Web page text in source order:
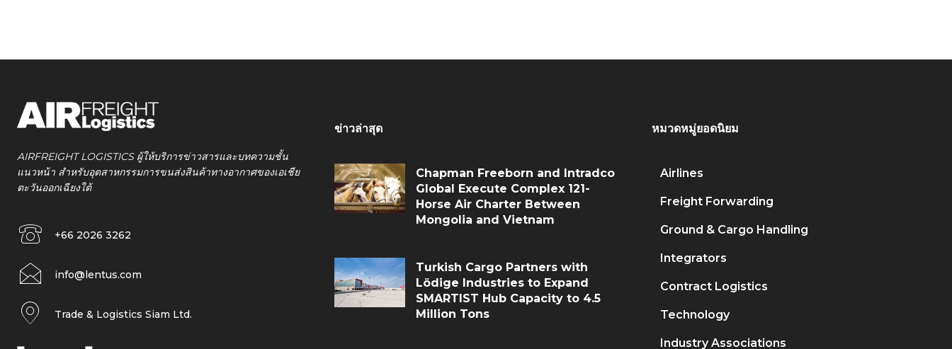
AIRFREIGHT LOGISTICS ผู้ให้บริการข่าวสารและบทความชั้น
แนวหน้า สำหรับอุตสาหกรรมการขนส่งสินค้าทางอากาศของเอเชีย
ตะวันออกเฉียงใต้
+66 2026 3262
info@lentus.com
Trade & Logistics Siam Ltd.
ข่าวล่าสุด
Chapman Freeborn and Intradco
Global Execute Complex 121-
Horse Air Charter Between
Mongolia and Vietnam
Turkish Cargo Partners with
Lödige Industries to Expand
SMARTIST Hub Capacity to 4.5
Million Tons
หมวดหมู่ยอดนิยม
Airlines
Freight Forwarding
Ground & Cargo Handling
Integrators
Contract Logistics
Technology
Industry Associations